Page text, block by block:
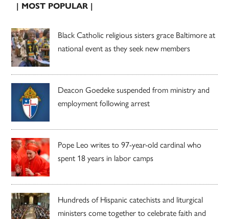
| MOST POPULAR |
Black Catholic religious sisters grace Baltimore at
national event as they seek new members
Deacon Goedeke suspended from ministry and
employment following arrest
Pope Leo writes to 97-year-old cardinal who
spent 18 years in labor camps
Hundreds of Hispanic catechists and liturgical
ministers come together to celebrate faith and